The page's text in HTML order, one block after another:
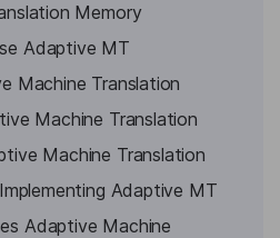
Memory
Adaptive MT
Machine Translation
Machine Translation
Machine Translation
Adaptive MT
Adaptive Machine